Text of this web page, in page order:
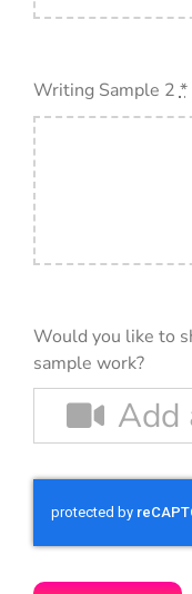
Writing Sample 2*
Would you like to
sample work?